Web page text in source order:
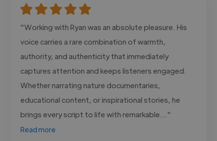
"Working with Ryan was an absolute pleasure. His
voice carries a rare combination of warmth,
authority, and authenticity that immediately
captures attention and keeps listeners engaged.
Whether narrating nature documentaries,
educational content, or inspirational stories, he
brings every script to life with remarkable..."
Read more